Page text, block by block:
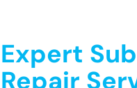
Expert
Repair